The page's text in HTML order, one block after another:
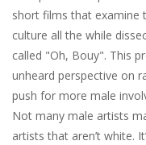
short​ ​films​ ​that​ ​examine
culture​ ​all​ ​the​ ​while​
called​ ​​"Oh,​ ​Bouy".​ ​This​
unheard perspective​ ​on​
push​ ​for​ ​more​ ​male​
Not​ ​many​ ​male​ ​artists​
​artists​ ​that​ ​aren’t​ ​white.​